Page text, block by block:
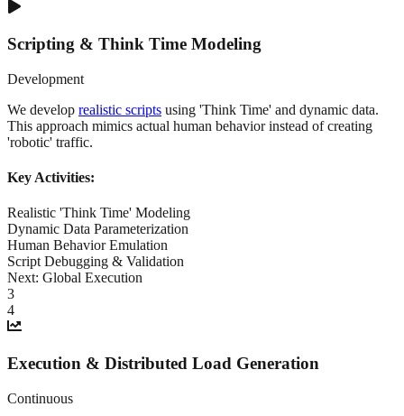
Scripting & Think Time Modeling
Development
We develop realistic scripts using 'Think Time' and dynamic data.
This approach mimics actual human behavior instead of creating
'robotic' traffic.
Key Activities:
Realistic 'Think Time' Modeling
Dynamic Data Parameterization
Human Behavior Emulation
Script Debugging & Validation
Next: Global Execution
3
4
Execution & Distributed Load Generation
Continuous